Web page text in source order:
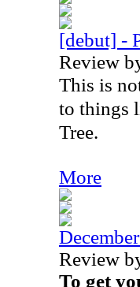
[debut] -
Review
This is
to things
Tree.
More
Review
To get